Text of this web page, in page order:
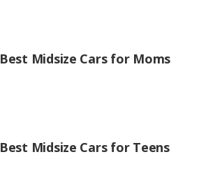
Best Midsize Cars for Moms
Best Midsize Cars for Teens